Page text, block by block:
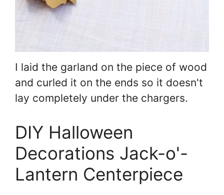
I laid the garland on the piece of wood
and curled it on the ends so it doesn't
lay completely under the chargers.
DIY Halloween
Decorations Jack-o'-
Lantern Centerpiece